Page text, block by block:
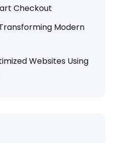
Checkout
Modern
Websites Using